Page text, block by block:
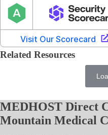
Related Resources
MEDHOST Direct
Mountain Medical